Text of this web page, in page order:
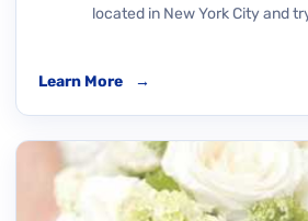
located in New York City and
Learn More →